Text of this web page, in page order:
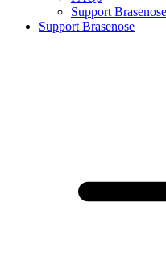
Support Brasenose
Support Brasenose